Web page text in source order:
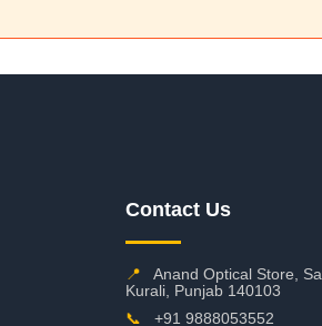
Contact Us
📍
Anand Optical Store,
Kurali, Punjab 140103
📞
+91 9888053552